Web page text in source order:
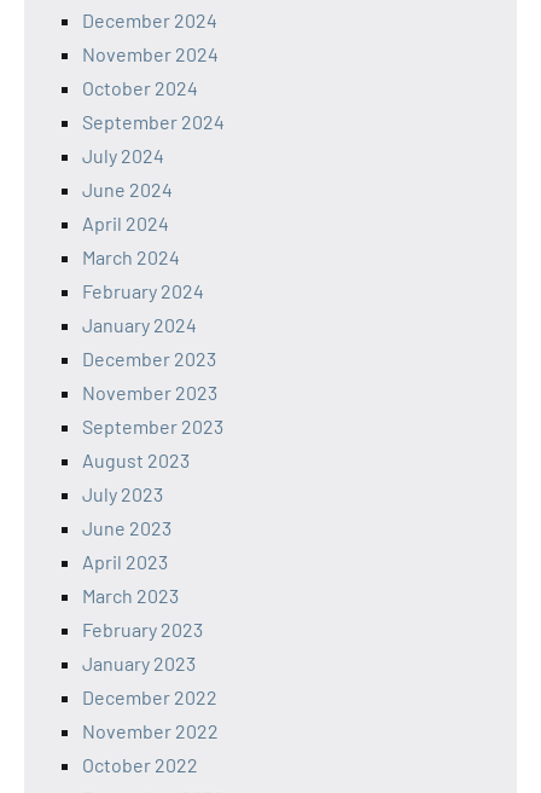
December 2024
November 2024
October 2024
September 2024
July 2024
June 2024
April 2024
March 2024
February 2024
January 2024
December 2023
November 2023
September 2023
August 2023
July 2023
June 2023
April 2023
March 2023
February 2023
January 2023
December 2022
November 2022
October 2022